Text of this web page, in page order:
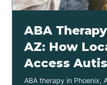
ABA
AZ: How
Access
ABA therapy in Phoenix,